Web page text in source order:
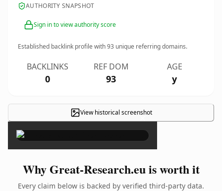
AUTHORITY SNAPSHOT
Sign in to view authority score
Established backlink profile with93 unique referring domains.
BACKLINKS
0
REF DOM
93
AGE
y
View historical screenshot
×
Why Great-Research.eu is worth it
Every claim below is backed by verified third-party data.